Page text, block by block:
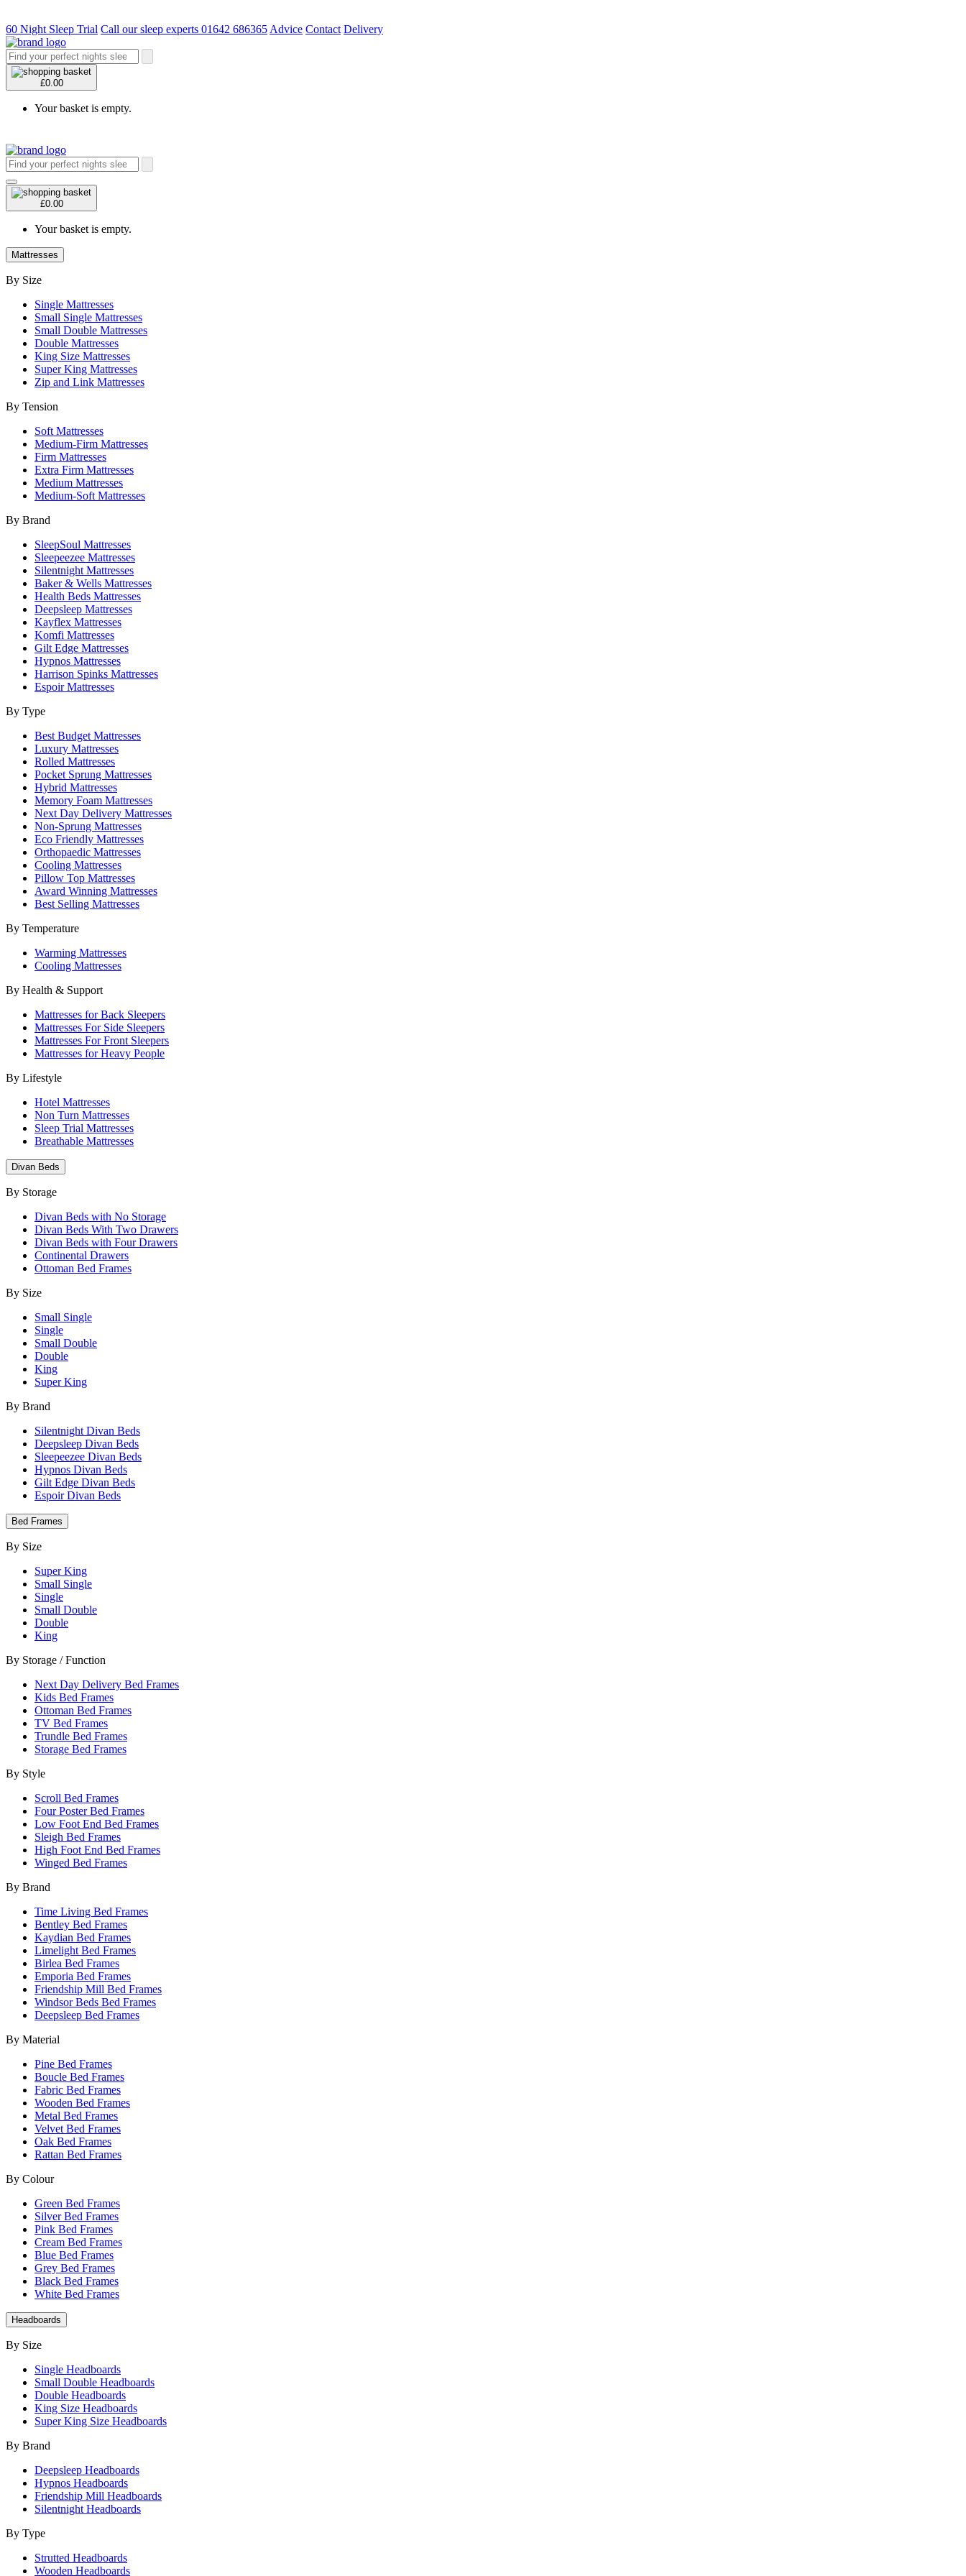
60 Night Sleep Trial Call our sleep experts 01642 686365 Advice Contact Delivery
£0.00
Your basket is empty.
£0.00
Your basket is empty.
Mattresses
By Size
Single Mattresses
Small Single Mattresses
Small Double Mattresses
Double Mattresses
King Size Mattresses
Super King Mattresses
Zip and Link Mattresses
By Tension
Soft Mattresses
Medium-Firm Mattresses
Firm Mattresses
Extra Firm Mattresses
Medium Mattresses
Medium-Soft Mattresses
By Brand
SleepSoul Mattresses
Sleepeezee Mattresses
Silentnight Mattresses
Baker & Wells Mattresses
Health Beds Mattresses
Deepsleep Mattresses
Kayflex Mattresses
Komfi Mattresses
Gilt Edge Mattresses
Hypnos Mattresses
Harrison Spinks Mattresses
Espoir Mattresses
By Type
Best Budget Mattresses
Luxury Mattresses
Rolled Mattresses
Pocket Sprung Mattresses
Hybrid Mattresses
Memory Foam Mattresses
Next Day Delivery Mattresses
Non-Sprung Mattresses
Eco Friendly Mattresses
Orthopaedic Mattresses
Cooling Mattresses
Pillow Top Mattresses
Award Winning Mattresses
Best Selling Mattresses
By Temperature
Warming Mattresses
Cooling Mattresses
By Health & Support
Mattresses for Back Sleepers
Mattresses For Side Sleepers
Mattresses For Front Sleepers
Mattresses for Heavy People
By Lifestyle
Hotel Mattresses
Non Turn Mattresses
Sleep Trial Mattresses
Breathable Mattresses
Divan Beds
By Storage
Divan Beds with No Storage
Divan Beds With Two Drawers
Divan Beds with Four Drawers
Continental Drawers
Ottoman Bed Frames
By Size
Small Single
Single
Small Double
Double
King
Super King
By Brand
Silentnight Divan Beds
Deepsleep Divan Beds
Sleepeezee Divan Beds
Hypnos Divan Beds
Gilt Edge Divan Beds
Espoir Divan Beds
Bed Frames
By Size
Super King
Small Single
Single
Small Double
Double
King
By Storage / Function
Next Day Delivery Bed Frames
Kids Bed Frames
Ottoman Bed Frames
TV Bed Frames
Trundle Bed Frames
Storage Bed Frames
By Style
Scroll Bed Frames
Four Poster Bed Frames
Low Foot End Bed Frames
Sleigh Bed Frames
High Foot End Bed Frames
Winged Bed Frames
By Brand
Time Living Bed Frames
Bentley Bed Frames
Kaydian Bed Frames
Limelight Bed Frames
Birlea Bed Frames
Emporia Bed Frames
Friendship Mill Bed Frames
Windsor Beds Bed Frames
Deepsleep Bed Frames
By Material
Pine Bed Frames
Boucle Bed Frames
Fabric Bed Frames
Wooden Bed Frames
Metal Bed Frames
Velvet Bed Frames
Oak Bed Frames
Rattan Bed Frames
By Colour
Green Bed Frames
Silver Bed Frames
Pink Bed Frames
Cream Bed Frames
Blue Bed Frames
Grey Bed Frames
Black Bed Frames
White Bed Frames
Headboards
By Size
Single Headboards
Small Double Headboards
Double Headboards
King Size Headboards
Super King Size Headboards
By Brand
Deepsleep Headboards
Hypnos Headboards
Friendship Mill Headboards
Silentnight Headboards
By Type
Strutted Headboards
Wooden Headboards